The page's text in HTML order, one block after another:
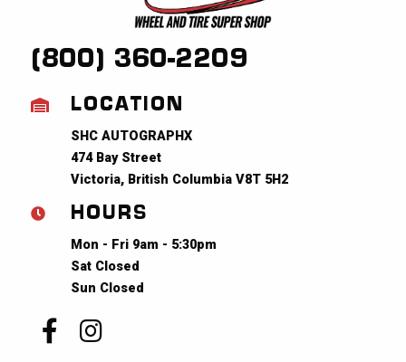
(800) 360-2209
LOCATION
SHC AUTOGRAPHX
474 Bay Street
Victoria, British Columbia V8T 5H2
HOURS
Mon - Fri 9am - 5:30pm
Sat Closed
Sun Closed